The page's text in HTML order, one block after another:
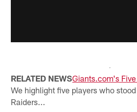
RELATED NEWSGiants.com's
We highlight five players who
Raiders...